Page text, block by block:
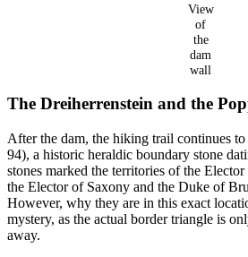
View
of
the
dam
wall
The Dreiherrenstein and the
After the dam, the hiking trail continues
94), a historic heraldic boundary stone
stones marked the territories of the
the Elector of Saxony and the Duke of
However, why they are in this exact
mystery, as the actual border triangle is
away.